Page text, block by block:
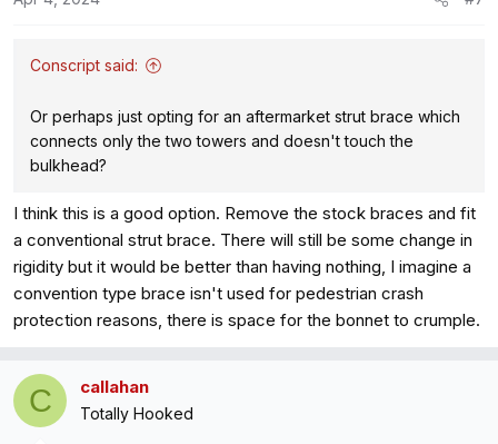
:Conscript said:
Or perhaps just opting for an aftermarket strut brace which
connects only the two towers and doesn't touch the
bulkhead?
I think this is a good option. Remove the stock braces and fit
a conventional strut brace. There will still be some change in
rigidity but it would be better than having nothing, I imagine a
convention type brace isn't used for pedestrian crash
protection reasons, there is space for the bonnet to crumple.
C callahan
Totally Hooked